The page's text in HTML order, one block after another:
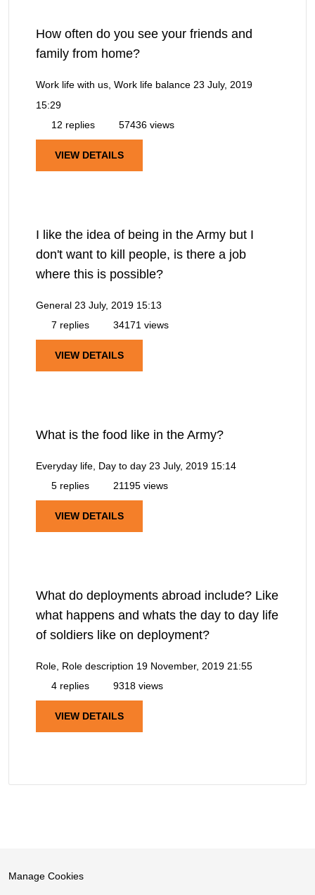
How often do you see your friends and
family from home?
Work life with us, Work life balance 23 July, 2019
15:29
12 replies
57436 views
VIEW DETAILS
I like the idea of being in the Army but I
don't want to kill people, is there a job
where this is possible?
General 23 July, 2019 15:13
7 replies
34171 views
VIEW DETAILS
What is the food like in the Army?
Everyday life, Day to day 23 July, 2019 15:14
5 replies
21195 views
VIEW DETAILS
What do deployments abroad include? Like
what happens and whats the day to day life
of soldiers like on deployment?
Role, Role description 19 November, 2019 21:55
4 replies
9318 views
VIEW DETAILS
Manage Cookies